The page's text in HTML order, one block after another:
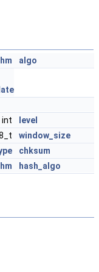
algo
int
level
window_size
chksum
hash_algo